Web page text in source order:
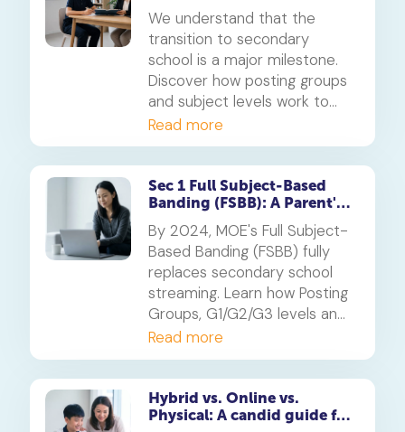
We understand that the
transition to secondary
school is a major milestone.
Discover how posting groups
and subject levels work to
help your child thrive.
Read more
Sec 1 Full Subject-Based
Banding (FSBB): A Parent's
By 2024, MOE's Full Subject-
Based Banding (FSBB) fully
replaces secondary school
streaming. Learn how Posting
Groups, G1/G2/G3 levels and
your child's PSLE AL banding
will shape their customised
learning journey.
Read more
Hybrid vs. Online vs.
Physical: A candid guide for